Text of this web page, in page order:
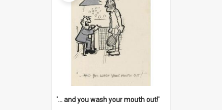
'... and you wash your mouth out!'